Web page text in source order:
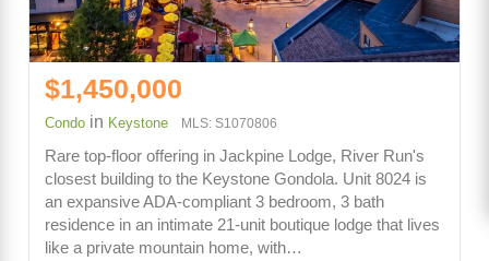
$1,450,000
Condo in Keystone MLS: S1070806
Rare top-floor offering in Jackpine Lodge, River Run's
closest building to the Keystone Gondola. Unit 8024 is
an expansive ADA-compliant 3 bedroom, 3 bath
residence in an intimate 21-unit boutique lodge that lives
like a private mountain home, with…